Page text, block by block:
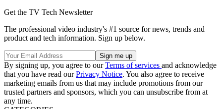
Get the TV Tech Newsletter
The professional video industry's #1 source for news, trends and
product and tech information. Sign up below.
By signing up, you agree to ourTerms of services and acknowledge
that you have read ourPrivacy Notice. You also agree to receive
marketing emails from us that may include promotions from our
trusted partners and sponsors, which you can unsubscribe from at
any time.